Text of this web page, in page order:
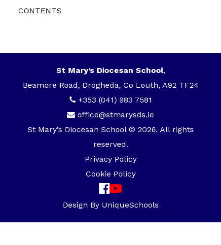
CONTENTS
St Mary’s Diocesan School,
Beamore Road, Drogheda, Co Louth, A92 TF24
+353 (041) 983 7581
office@stmarysds.ie
St Mary’s Diocesan School © 2026. All rights
reserved.
Privacy Policy
Cookie Policy
Design By UniqueSchools